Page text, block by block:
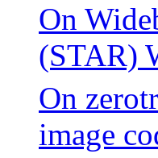
On
(STAR)
On
image